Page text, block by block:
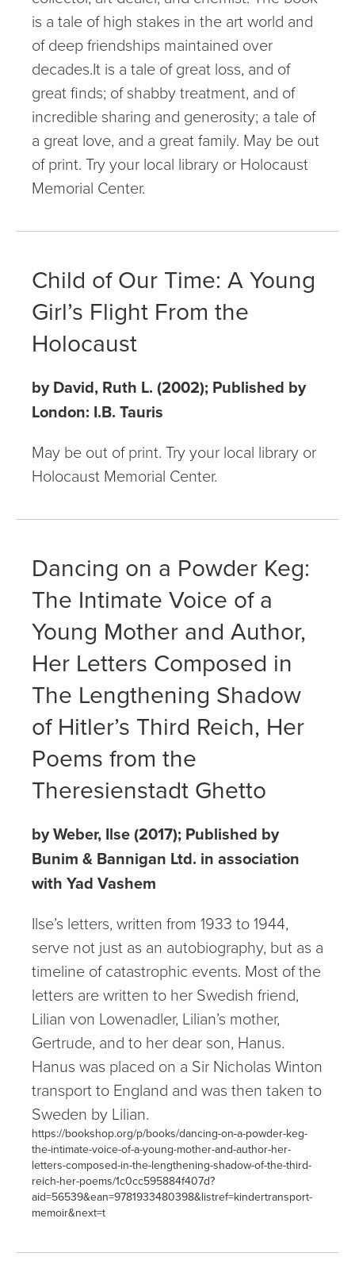
is a tale of high stakes in the art world and
of deep friendships maintained over
decades.It is a tale of great loss, and of
great finds; of shabby treatment, and of
incredible sharing and generosity; a tale of
a great love, and a great family. May be out
of print. Try your local library or Holocaust
Memorial Center.
Child of Our Time: A Young
Girl’s Flight From the
Holocaust
by David, Ruth L. (2002); Published by
London: I.B. Tauris
May be out of print. Try your local library or
Holocaust Memorial Center.
Dancing on a Powder Keg:
The Intimate Voice of a
Young Mother and Author,
Her Letters Composed in
The Lengthening Shadow
of Hitler’s Third Reich, Her
Poems from the
Theresienstadt Ghetto
by Weber, Ilse (2017); Published by
Bunim & Bannigan Ltd. in association
with Yad Vashem
Ilse’s letters, written from 1933 to 1944,
serve not just as an autobiography, but as a
timeline of catastrophic events. Most of the
letters are written to her Swedish friend,
Lilian von Lowenadler, Lilian’s mother,
Gertrude, and to her dear son, Hanus.
Hanus was placed on a Sir Nicholas Winton
transport to England and was then taken to
Sweden by Lilian.
https://bookshop.org/p/books/dancing-on-a-powder-keg-
the-intimate-voice-of-a-young-mother-and-author-her-
letters-composed-in-the-lengthening-shadow-of-the-third-
reich-her-poems/1c0cc595884f407d?
aid=56539&ean=9781933480398&listref=kindertransport-
memoir&next=t